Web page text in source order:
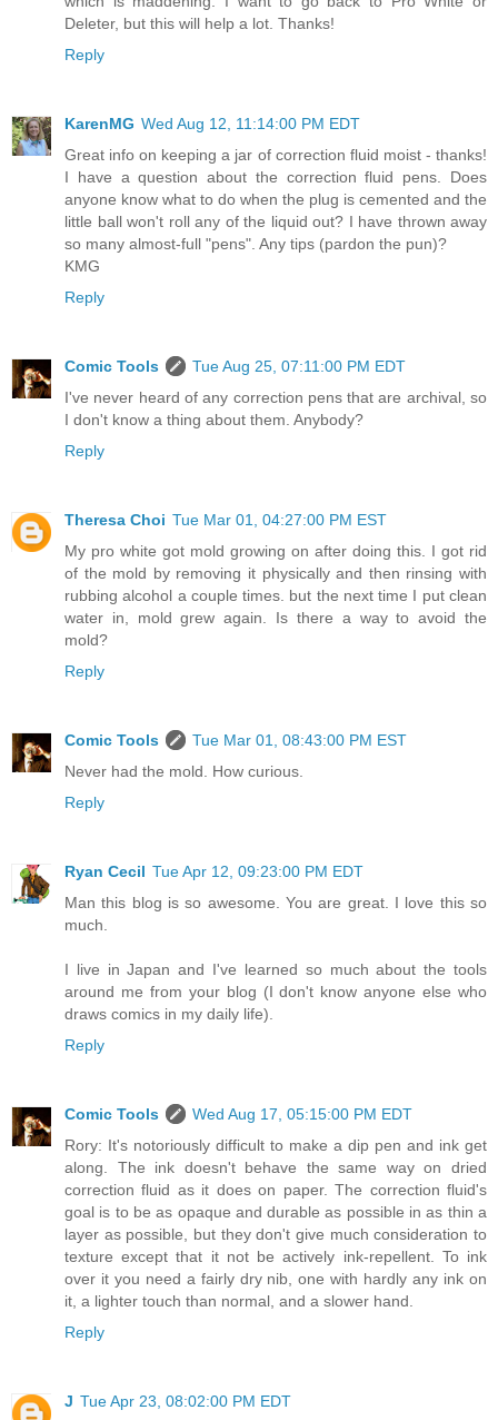
Deleter, but this will help a lot. Thanks!
Reply
KarenMG Wed Aug 12, 11:14:00 PM EDT
Great info on keeping a jar of correction fluid moist - thanks!
I have a question about the correction fluid pens. Does
anyone know what to do when the plug is cemented and the
little ball won't roll any of the liquid out? I have thrown away
so many almost-full "pens". Any tips (pardon the pun)?
KMG
Reply
Comic Tools
Tue Aug 25, 07:11:00 PM EDT
I've never heard of any correction pens that are archival, so
I don't know a thing about them. Anybody?
Reply
Theresa Choi Tue Mar 01, 04:27:00 PM EST
My pro white got mold growing on after doing this. I got rid
of the mold by removing it physically and then rinsing with
rubbing alcohol a couple times. but the next time I put clean
water in, mold grew again. Is there a way to avoid the
mold?
Reply
Comic Tools
Tue Mar 01, 08:43:00 PM EST
Never had the mold. How curious.
Reply
Ryan Cecil Tue Apr 12, 09:23:00 PM EDT
Man this blog is so awesome. You are great. I love this so
much.
I live in Japan and I've learned so much about the tools
around me from your blog (I don't know anyone else who
draws comics in my daily life).
Reply
Comic Tools
Wed Aug 17, 05:15:00 PM EDT
Rory: It's notoriously difficult to make a dip pen and ink get
along. The ink doesn't behave the same way on dried
correction fluid as it does on paper. The correction fluid's
goal is to be as opaque and durable as possible in as thin a
layer as possible, but they don't give much consideration to
texture except that it not be actively ink-repellent. To ink
over it you need a fairly dry nib, one with hardly any ink on
it, a lighter touch than normal, and a slower hand.
Reply
J Tue Apr 23, 08:02:00 PM EDT